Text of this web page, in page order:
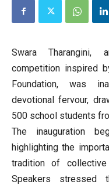
Swara Tharangini,
competition inspired
Foundation, was
devotional fervour,
500 school students
The inauguration
highlighting the
tradition of collective
Speakers stressed